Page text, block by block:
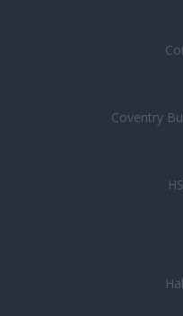
Coventry